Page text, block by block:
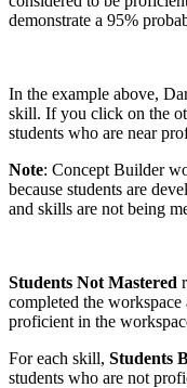
demonstrate a 95%
In the example above,
skill. If you click on the
students who are near
Note: Concept Builder
because students are
and skills are not being
Students Not Mastered
completed the
proficient in the
For each skill, Students
students who are not